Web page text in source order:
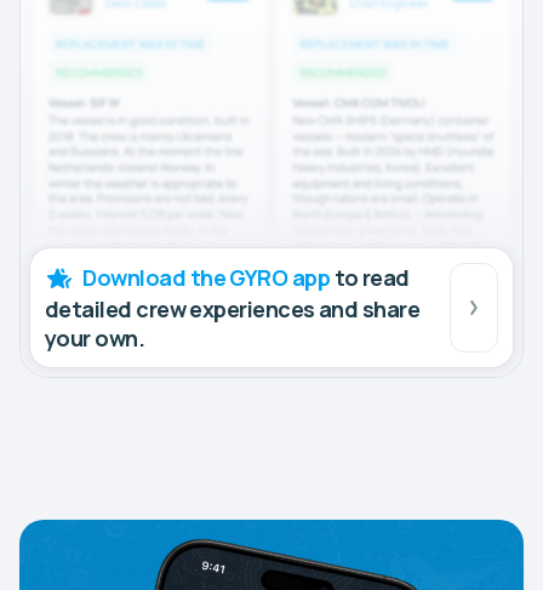
Download the GYRO app to read
detailed crew experiences and share
your own.